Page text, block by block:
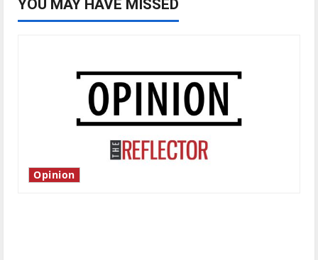
YOU MAY HAVE MISSED
Opinion